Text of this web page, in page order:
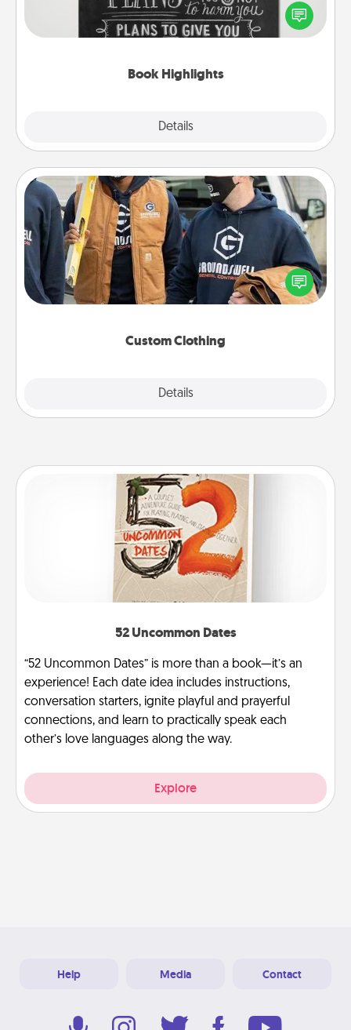
Book Highlights
Details
highlight words or phrases in books that speak
meaningfully to them. To give a fun gift, find some
Custom Clothing
Details
Custom Clothing
Create and give a personalized article of clothing to
someone you love. Make it meaningful by
incorporating something that is significant to them.
52 Uncommon Dates
“52 Uncommon Dates” is more than a book—it’s an
experience! Each date idea includes instructions,
conversation starters, ignite playful and prayerful
connections, and learn to practically speak each
other’s love languages along the way.
Explore
Help Media Contact